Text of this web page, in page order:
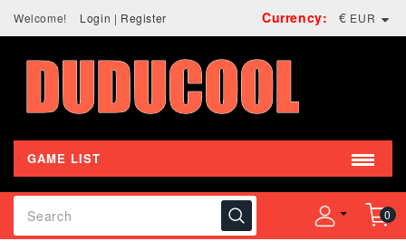
Currency: € EUR
Welcome! Login | Register
GAME LIST
0